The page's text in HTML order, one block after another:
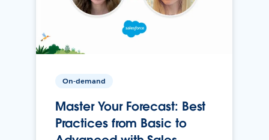
On-demand
Master Your Forecast: Best
Practices from Basic to